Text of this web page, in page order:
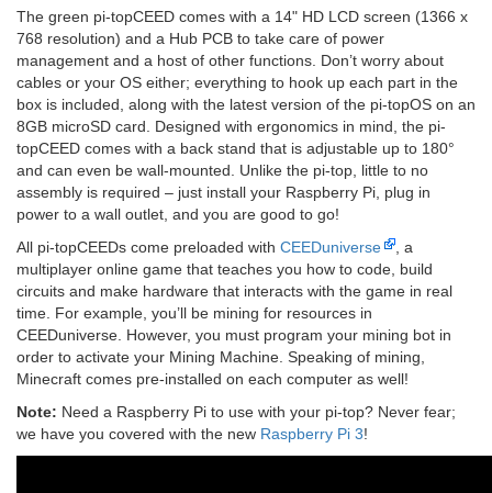
The green pi-topCEED comes with a 14" HD LCD screen (1366 x
768 resolution) and a Hub PCB to take care of power
management and a host of other functions. Don’t worry about
cables or your OS either; everything to hook up each part in the
box is included, along with the latest version of the pi-topOS on an
8GB microSD card. Designed with ergonomics in mind, the pi-
topCEED comes with a back stand that is adjustable up to 180°
and can even be wall-mounted. Unlike the pi-top, little to no
assembly is required – just install your Raspberry Pi, plug in
power to a wall outlet, and you are good to go!
All pi-topCEEDs come preloaded with CEEDuniverse
, a
multiplayer online game that teaches you how to code, build
circuits and make hardware that interacts with the game in real
time. For example, you’ll be mining for resources in
CEEDuniverse. However, you must program your mining bot in
order to activate your Mining Machine. Speaking of mining,
Minecraft comes pre-installed on each computer as well!
Note: Need a Raspberry Pi to use with your pi-top? Never fear;
we have you covered with the new Raspberry Pi 3!